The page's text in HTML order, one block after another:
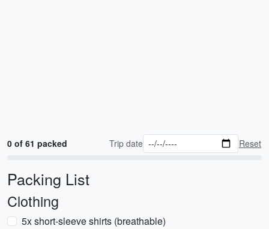
0 of 61 packed Trip date Reset
Packing List
Clothing
5x short-sleeve shirts (breathable)